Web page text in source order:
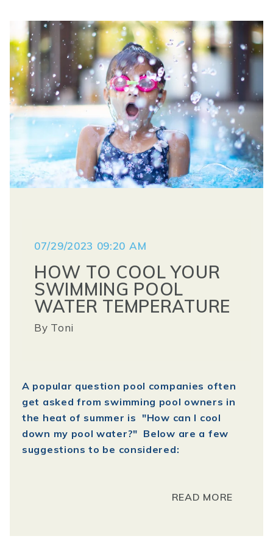
07/29/2023 09:20 AM
HOW TO COOL YOUR
SWIMMING POOL
WATER TEMPERATURE
By Toni
A popular question pool companies often
get asked from swimming pool owners in
the heat of summer is "How can I cool
down my pool water?" Below are a few
suggestions to be considered:
READ MORE